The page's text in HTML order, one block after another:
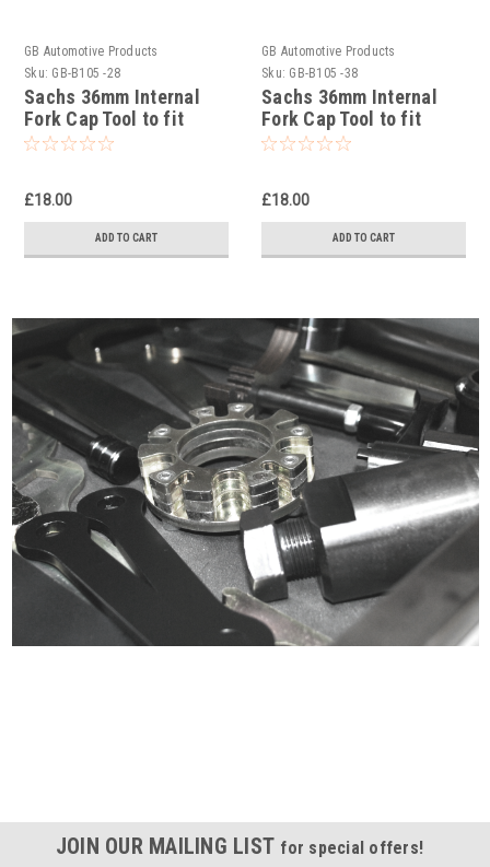
GB Automotive Products
Sku: GB-B105 -28
Sachs 36mm Internal
Fork Cap Tool to fit
Yamaha YZ450F 2005-
£18.00
ADD TO CART
GB Automotive Products
Sku: GB-B105 -38
Sachs 36mm Internal
Fork Cap Tool to fit
Yamaha YZ450F 2017
£18.00
ADD TO CART
JOIN OUR MAILING LIST for special offers!